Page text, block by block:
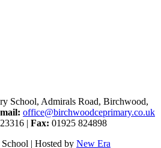
School, Admirals Road, Birchwood,
office@birchwoodceprimary.co.uk
| Fax: 01925 824898
| Hosted by New Era